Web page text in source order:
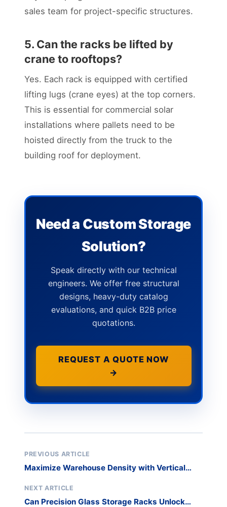
sales team for project-specific structures.
5. Can the racks be lifted by
crane to rooftops?
Yes. Each rack is equipped with certified
lifting lugs (crane eyes) at the top corners.
This is essential for commercial solar
installations where pallets need to be
hoisted directly from the truck to the
building roof for deployment.
Need a Custom Storage
Solution?
Speak directly with our technical
engineers. We offer free structural
designs, heavy-duty catalog
evaluations, and quick B2B price
quotations.
REQUEST A QUOTE NOW
→
PREVIOUS ARTICLE
Maximize Warehouse Density with Vertical
NEXT ARTICLE
Can Precision Glass Storage Racks Unlock